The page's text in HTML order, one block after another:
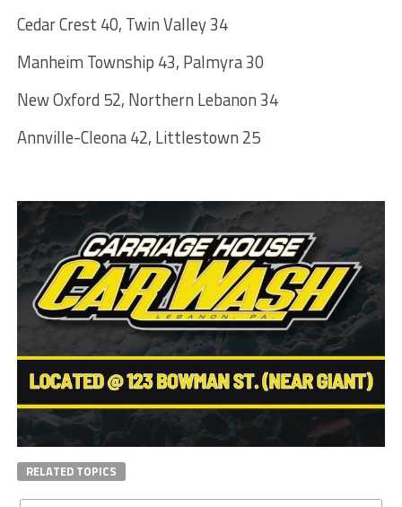
Cedar Crest 40, Twin Valley 34
Manheim Township 43, Palmyra 30
New Oxford 52, Northern Lebanon 34
Annville-Cleona 42, Littlestown 25
RELATED TOPICS